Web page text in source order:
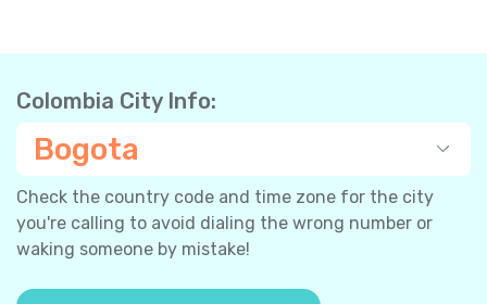
Colombia City Info:
Bogota
Check the country code and time zone for the city
you're calling to avoid dialing the wrong number or
waking someone by mistake!